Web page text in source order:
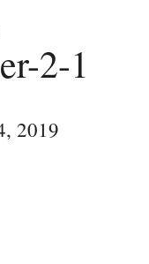
2-1
2019